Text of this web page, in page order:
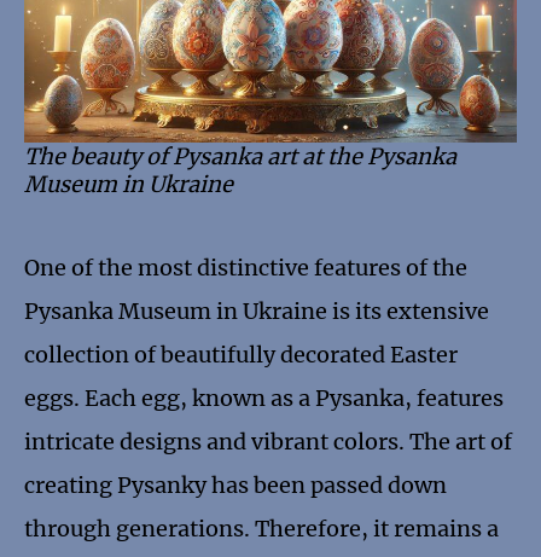
The beauty of Pysanka art at the Pysanka
Museum in Ukraine
One of the most distinctive features of the
Pysanka Museum in Ukraine is its extensive
collection of beautifully decorated Easter
eggs. Each egg, known as a Pysanka, features
intricate designs and vibrant colors. The art of
creating Pysanky has been passed down
through generations. Therefore, it remains a